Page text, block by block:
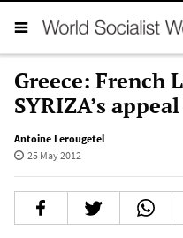
Greece: French
SYRIZA’s
Antoine Lerougetel
25 May 2012